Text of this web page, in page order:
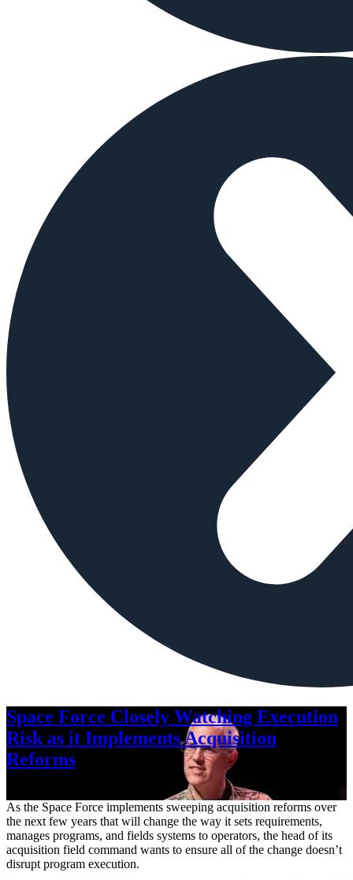
Space Force Closely Watching Execution
Risk as it Implements Acquisition
Reforms
As the Space Force implements sweeping acquisition reforms over
the next few years that will change the way it sets requirements,
manages programs, and fields systems to operators, the head of its
acquisition field command wants to ensure all of the change doesn’t
disrupt program execution.